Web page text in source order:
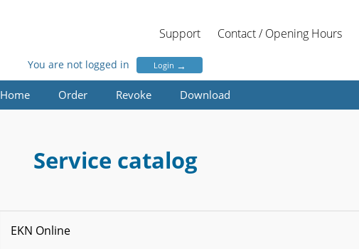
Support Contact / Opening Hours
You are not logged in Login →
Home Order Revoke Download
Service catalog
EKN Online